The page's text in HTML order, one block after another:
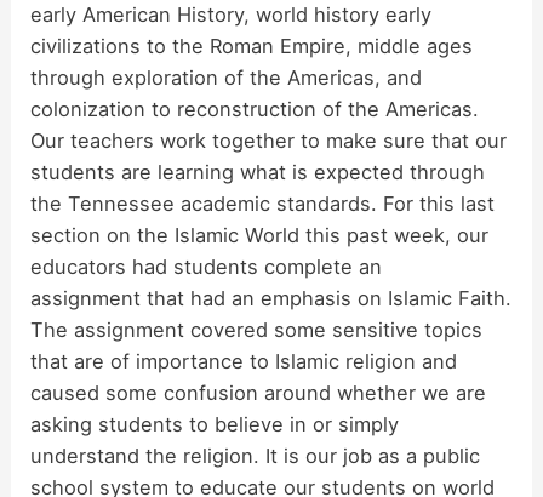
early American History, world history early
civilizations to the Roman Empire, middle ages
through exploration of the Americas, and
colonization to reconstruction of the Americas.
Our teachers work together to make sure that our
students are learning what is expected through
the Tennessee academic standards. For this last
section on the Islamic World this past week, our
educators had students complete an
assignment that had an emphasis on Islamic Faith.
The assignment covered some sensitive topics
that are of importance to Islamic religion and
caused some confusion around whether we are
asking students to believe in or simply
understand the religion. It is our job as a public
school system to educate our students on world